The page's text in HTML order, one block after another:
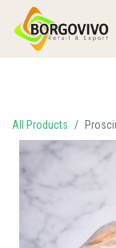
All Products